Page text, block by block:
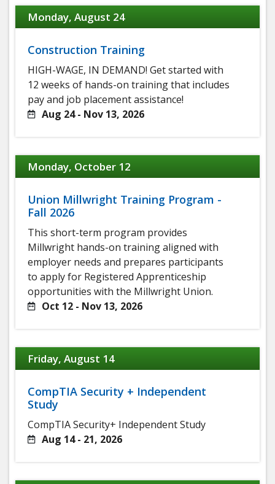
Monday, August 24
Construction Training
HIGH-WAGE, IN DEMAND! Get started with
12 weeks of hands-on training that includes
pay and job placement assistance!
Aug 24 - Nov 13, 2026
Monday, October 12
Union Millwright Training Program -
Fall 2026
This short-term program provides
Millwright hands-on training aligned with
employer needs and prepares participants
to apply for Registered Apprenticeship
opportunities with the Millwright Union.
Oct 12 - Nov 13, 2026
Friday, August 14
CompTIA Security + Independent
Study
CompTIA Security+ Independent Study
Aug 14 - 21, 2026